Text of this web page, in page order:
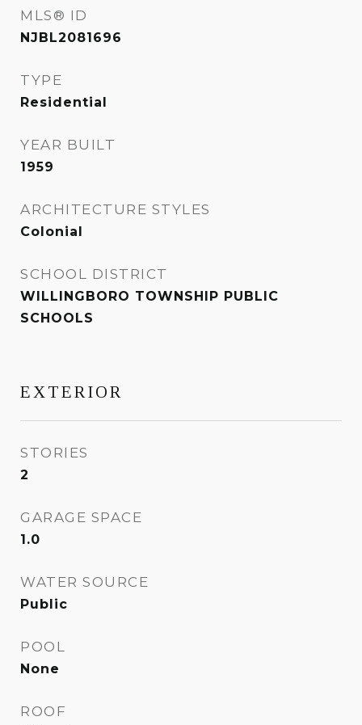
MLS® ID
NJBL2081696
TYPE
Residential
YEAR BUILT
1959
ARCHITECTURE STYLES
Colonial
SCHOOL DISTRICT
WILLINGBORO TOWNSHIP PUBLIC
SCHOOLS
EXTERIOR
STORIES
2
GARAGE SPACE
1.0
WATER SOURCE
Public
POOL
None
ROOF